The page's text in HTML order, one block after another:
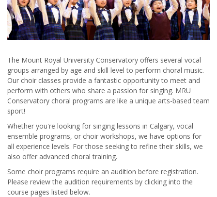
The Mount Royal University Conservatory offers several vocal
groups arranged by age and skill level to perform choral music.
Our choir classes provide a fantastic opportunity to meet and
perform with others who share a passion for singing. MRU
Conservatory choral programs are like a unique arts-based team
sport!
Whether you're looking for singing lessons in Calgary, vocal
ensemble programs, or choir workshops, we have options for
all experience levels. For those seeking to refine their skills, we
also offer advanced choral training.
Some choir programs require an audition before registration.
Please review the audition requirements by clicking into the
course pages listed below.